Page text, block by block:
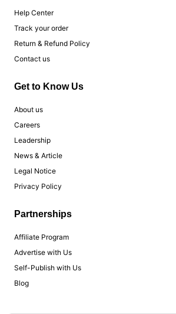
o
o
k
g
a
m
Help Center
Track your order
Return & Refund Policy
Contact us
Get to Know Us
About us
Careers
Leadership
News & Article
Legal Notice
Privacy Policy
Partnerships
Affiliate Program
Advertise with Us
Self-Publish with Us
Blog